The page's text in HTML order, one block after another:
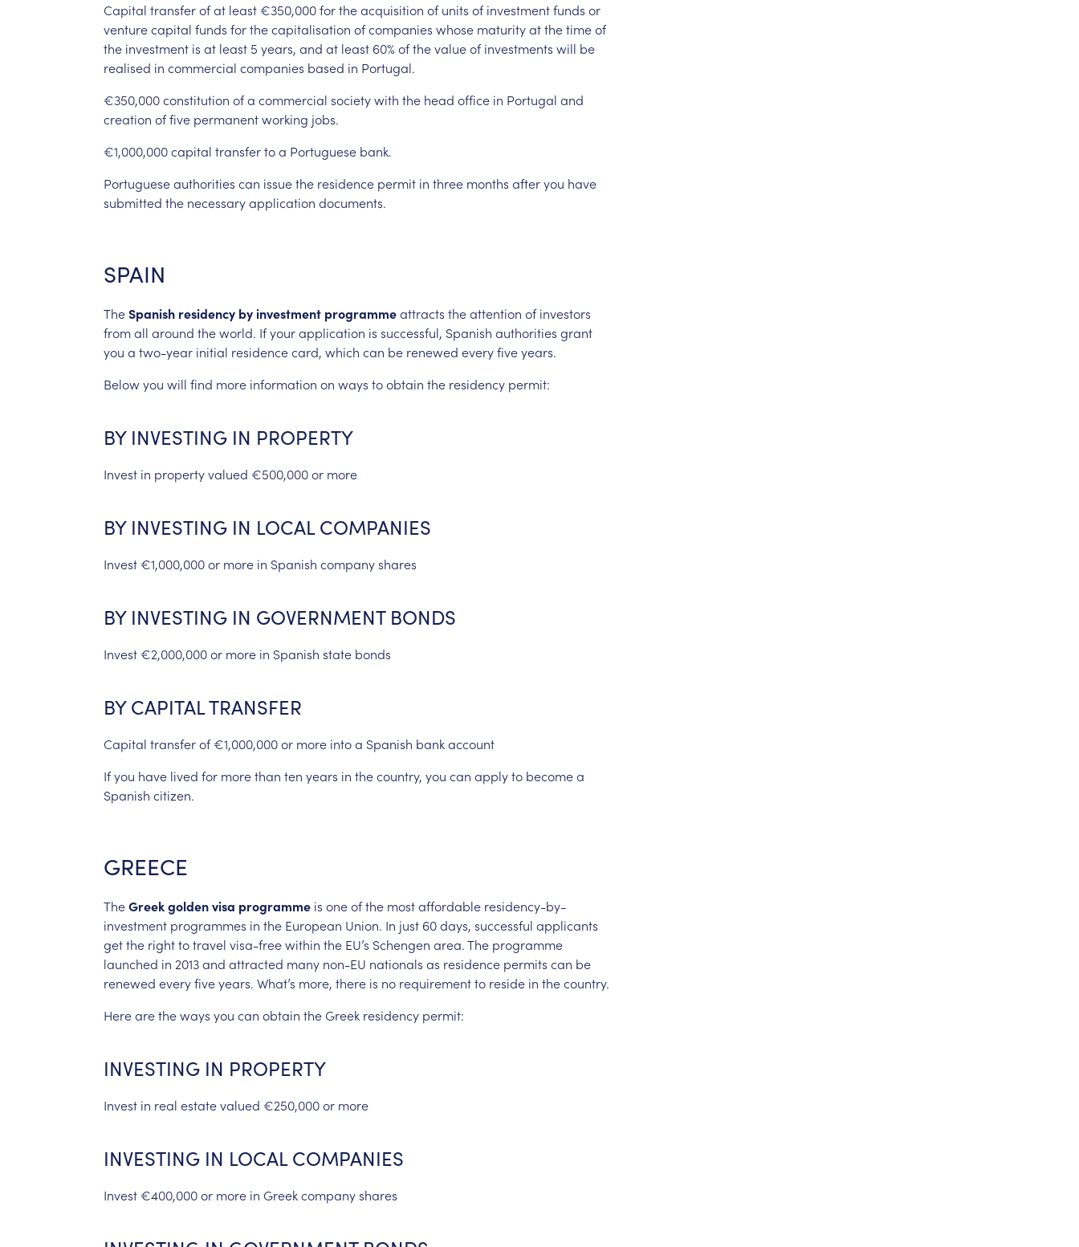
Capital transferofat least €350,000fortheacquisition of units of investmentfunds or
venturecapital funds forthecapitalisation ofcompanies whose maturityatthetimeof
the investment is at least 5 years, and at least 60% ofthevalueof investments will be
realised in commercial companies based in Portugal.
€350,000constitution ofa commercial societywith the head office in Portugal and
creation offive permanentworking jobs.
€1,000,000capital transfertoa Portuguese bank.
Portugueseauthorities can issuethe residence permit in three months afteryou have
submitted the necessaryapplication documents.
SPAIN
TheSpanish residency byinvestment programmeattracts theattention of investors
fromall around theworld. Ifyourapplication is successful, Spanish authorities grant
you a two-year initial residencecard, which can be renewed everyfiveyears.
Belowyou will find more information on ways toobtain the residency permit:
BY INVESTING IN PROPERTY
Invest in propertyvalued €500,000or more
BY INVESTING IN LOCAL COMPANIES
Invest €1,000,000or more in Spanish companyshares
BY INVESTING IN GOVERNMENT BONDS
Invest €2,000,000or more in Spanish state bonds
BY CAPITALTRANSFER
Capital transferof €1,000,000or more intoa Spanish bankaccount
Ifyou have lived for morethan ten years in thecountry, you can applyto becomea
Spanish citizen.
GREECE
TheGreekgoldenvisa programme is oneofthe mostaffordable residency-by-
investment programmes in the European Union. In just 60days, successful applicants
getthe righttotravel visa-freewithin the EU’s Schengen area.The programme
launched in 2013and attracted many non-EU nationals as residence permits can be
renewed everyfiveyears. What’s more, there is no requirementto reside in thecountry.
Herearetheways you can obtain the Greek residency permit:
INVESTING IN PROPERTY
Invest in real estatevalued €250,000or more
INVESTING IN LOCAL COMPANIES
Invest €400,000or more in Greekcompanyshares